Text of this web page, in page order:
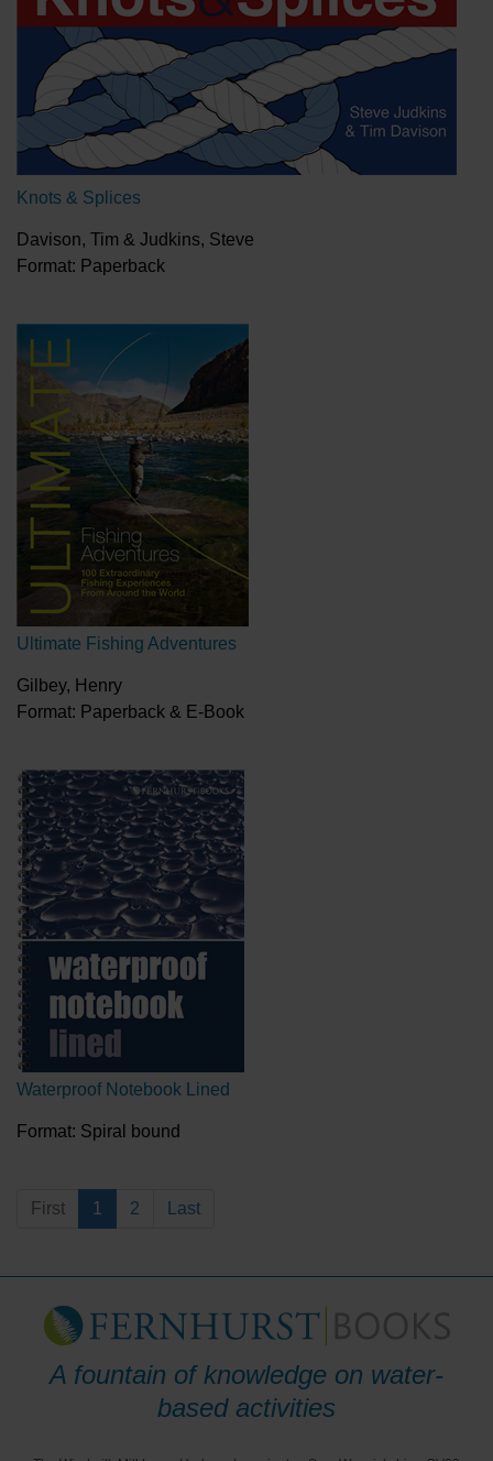
Knots & Splices
Davison, Tim & Judkins, Steve
Format: Paperback
Ultimate Fishing Adventures
Gilbey, Henry
Format: Paperback & E-Book
Waterproof Notebook Lined
Format: Spiral bound
First 1 2 Last
A fountain of knowledge on water-
based activities